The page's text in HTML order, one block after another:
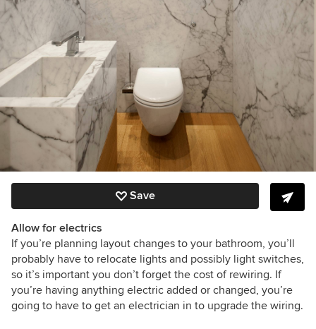
Save
Allow for electrics
If you’re planning layout changes to your bathroom, you’ll
probably have to relocate lights and possibly light switches,
so it’s important you don’t forget the cost of rewiring. If
you’re having anything electric added or changed, you’re
going to have to get an electrician in to upgrade the wiring.